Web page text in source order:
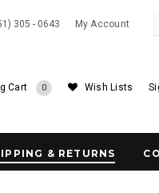
305 - 0643 My Account
Wish Lists
Cart 0
& RETURNS